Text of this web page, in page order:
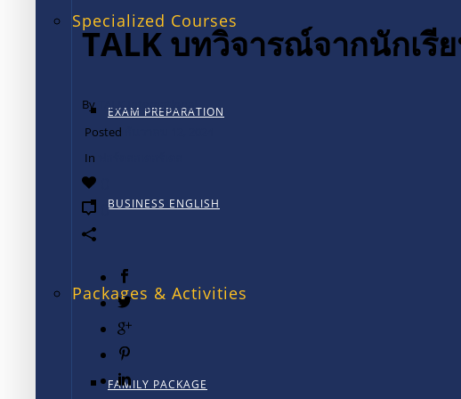
Specialized Courses
EXAM PREPARATION
BUSINESS ENGLISH
Packages & Activities
FAMILY PACKAGE
TALK บทวิจารณ์จากนักเ
By
TALK International
Posted
In
0